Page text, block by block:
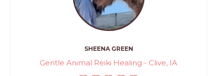
SHEENA GREEN
Gentle Animal Reiki Healing - Clive, IA